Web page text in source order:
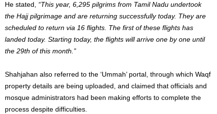
He stated, “This year, 6,295 pilgrims from Tamil Nadu undertook
the Hajj pilgrimage and are returning successfully today. They are
scheduled to return via 16 flights. The first of these flights has
landed today. Starting today, the flights will arrive one by one until
the 29th of this month.”
Shahjahan also referred to the ‘Ummah’ portal, through which Waqf
property details are being uploaded, and claimed that officials and
mosque administrators had been making efforts to complete the
process despite difficulties.